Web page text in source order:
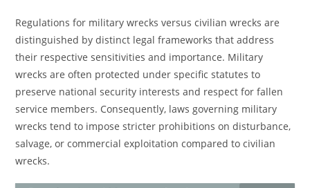
Regulations for military wrecks versus civilian wrecks are
distinguished by distinct legal frameworks that address
their respective sensitivities and importance. Military
wrecks are often protected under specific statutes to
preserve national security interests and respect for fallen
service members. Consequently, laws governing military
wrecks tend to impose stricter prohibitions on disturbance,
salvage, or commercial exploitation compared to civilian
wrecks.